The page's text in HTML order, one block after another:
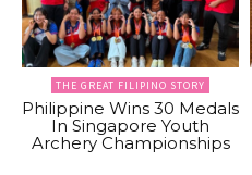
THE GREAT FILIPINO STORY
Philippine Wins 30 Medals
In Singapore Youth
Archery Championships